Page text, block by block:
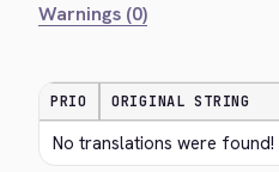
Warnings (0)
PRIO ORIGINAL STRING
No translations were found!